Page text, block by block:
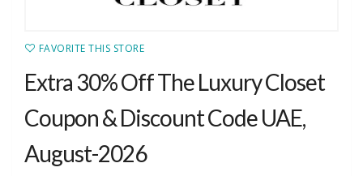
FAVORITE THIS STORE
Extra 30% Off The Luxury Closet
Coupon & Discount Code UAE,
August-2026